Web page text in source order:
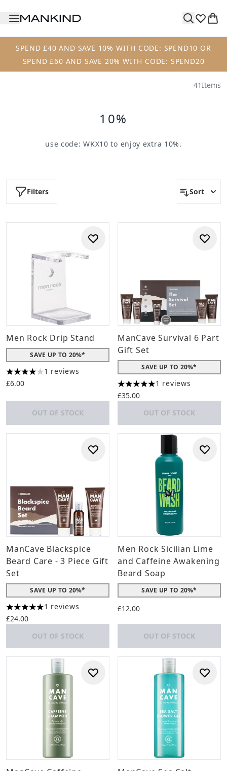
SPEND £40 AND SAVE 10% WITH CODE: SPEND10 OR
SPEND £60 AND SAVE 20% WITH CODE: SPEND20
41Items
10%
use code:WKX10 to enjoy extra 10%.
Filters Sort
Men Rock Drip Stand
SAVE UP TO 20%*
4 stars out of a maximum of 5
1 reviews
£6.00
OUT OF STOCK
ManCave Survival 6 Part
Gift Set
SAVE UP TO 20%*
5 stars out of a maximum of
1 reviews
£35.00
OUT OF STOCK
ManCave Blackspice
Beard Care - 3 Piece Gift
Set
SAVE UP TO 20%*
5 stars out of a maximum of 5
1 reviews
£24.00
OUT OF STOCK
Men Rock Sicilian Lime
and Caffeine Awakening
Beard Soap
SAVE UP TO 20%*
£12.00
OUT OF STOCK